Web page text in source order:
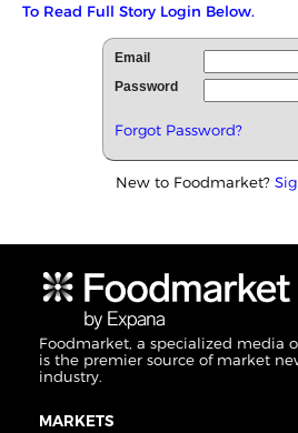
To Read Full Story Login Below.
Email
Password
Forgot Password?
New to Foodmarket?
Foodmarket, a specialized media
is the premier source of market
industry.
MARKETS